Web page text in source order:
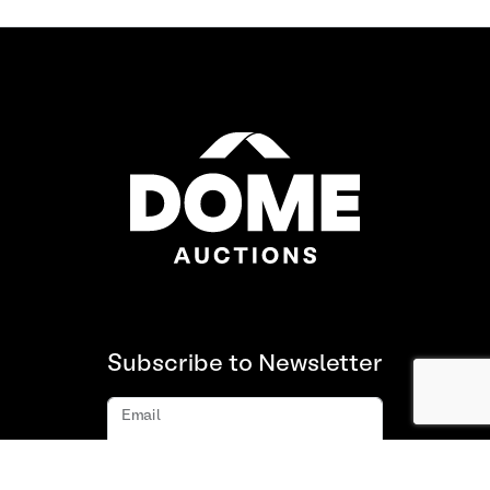
Subscribe to Newsletter
Email